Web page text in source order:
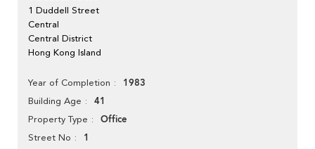
1 Duddell Street
Central
Central District
Hong Kong Island
Year of Completion 1983
Building Age 41
Property Type Office
Street No 1